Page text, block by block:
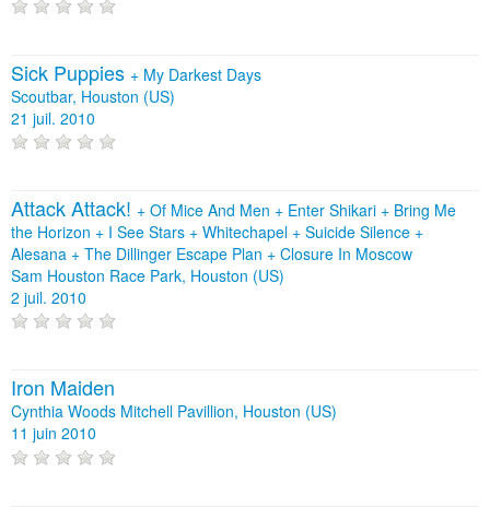
Sick Puppies + My Darkest Days
Scoutbar, Houston (US)
21 juil. 2010
Attack Attack! + Of Mice And Men + Enter Shikari + Bring Me
the Horizon + I See Stars + Whitechapel + Suicide Silence +
Alesana + The Dillinger Escape Plan + Closure In Moscow
Sam Houston Race Park, Houston (US)
2 juil. 2010
Iron Maiden
Cynthia Woods Mitchell Pavillion, Houston (US)
11 juin 2010